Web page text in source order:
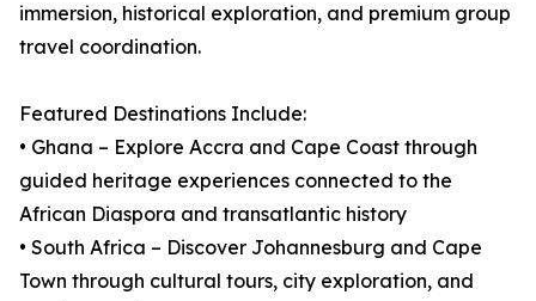
immersion, historical exploration, and premium group
travel coordination.
Featured Destinations Include:
• Ghana – Explore Accra and Cape Coast through
guided heritage experiences connected to the
African Diaspora and transatlantic history
• South Africa – Discover Johannesburg and Cape
Town through cultural tours, city exploration, and